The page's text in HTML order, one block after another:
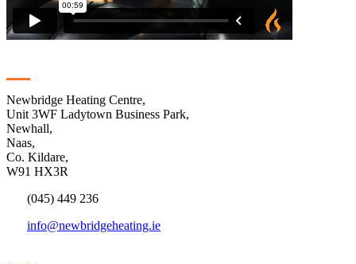
Newbridge Heating Centre,
Unit 3WF Ladytown Business Park,
Newhall,
Naas,
Co. Kildare,
W91 HX3R
(045) 449 236
info@newbridgeheating.ie